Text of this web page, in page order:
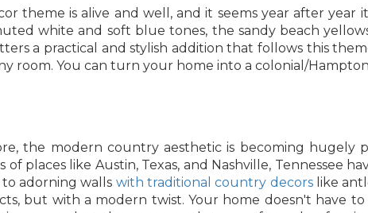
theme is alive and well, and it seems year after year
white and soft blue tones, the sandy beach
a practical and stylish addition that follows this
room. You can turn your home into a colonial/
the modern country aesthetic is becoming hugely
places like Austin, Texas, and Nashville, Tennessee
adorning walls with traditional country decorslike
but with a modern twist. Your home doesn't have